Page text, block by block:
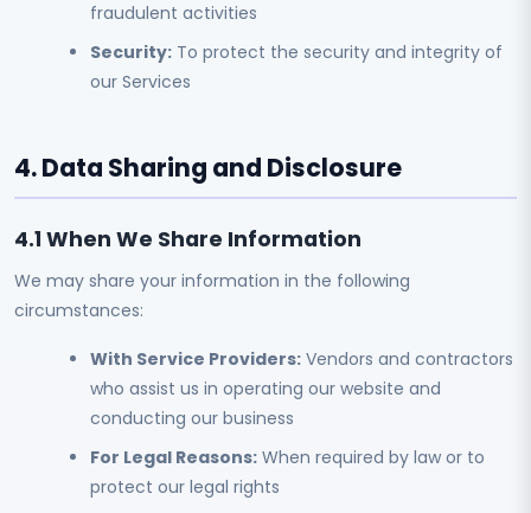
fraudulent activities
Security: To protect the security and integrity of
our Services
4. Data Sharing and Disclosure
4.1 When We Share Information
We may share your information in the following
circumstances:
With Service Providers: Vendors and contractors
who assist us in operating our website and
conducting our business
For Legal Reasons: When required by law or to
protect our legal rights